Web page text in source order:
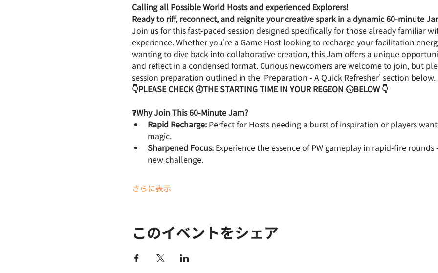
Calling all Possible World Hosts and experienced Explorers!
Ready to riff, reconnect, and reignite your creative spark in a dynamic 60-minute
Join us for this fast-paced session designed specifically for those already familiar
experience. Whether you're a Game Host looking to recharge your facilitation
wanting to dive back into collaborative creation, this Jam offers a unique
and reflect in a condensed format. Curious newcomers are welcome to join, but
session preparation outlined in the 'Preparation - A Quick Refresher' section below.
👇PLEASE CHECK 🕔THE STARTING TIME IN YOUR REGEON 🕔BELOW 👇
❓Why Join This 60-Minute Jam?
Rapid Recharge: Perfect for Hosts needing a burst of inspiration or players
magic.
Sharpened Focus: Experience the essence of PW gameplay in rapid-fire rounds
new challenge.
さらに表示
このイベントをシェア